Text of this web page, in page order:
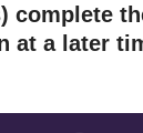
complete
at a later